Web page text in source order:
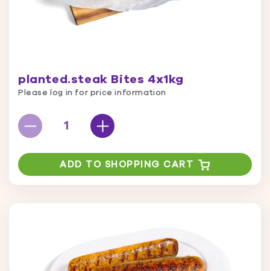
planted.steak Bites 4x1kg
Please log in for price information
ADD TO SHOPPING CART